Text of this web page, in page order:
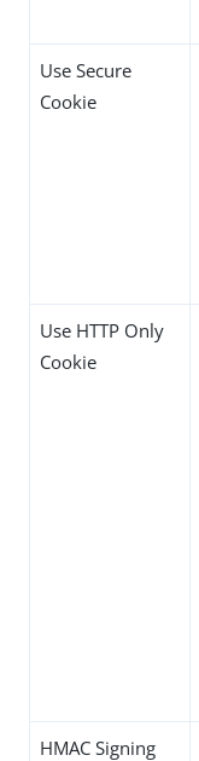
Use Secure
Cookie
Use HTTP Only
Cookie
HMAC Signing